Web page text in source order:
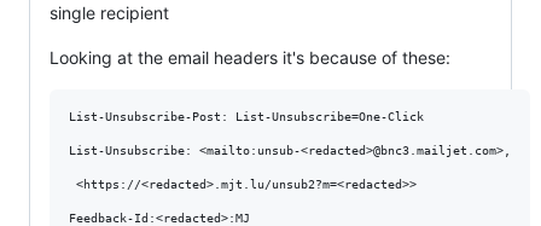
single recipient
Looking at the email headers it's because of these:
List-Unsubscribe-Post: List-Unsubscribe=One-Click
List-Unsubscribe: <mailto:unsub-<redacted>@bnc3.mailjet.com>,
<https://<redacted>.mjt.lu/unsub2?m=<redacted>>
Feedback-Id:<redacted>:MJ